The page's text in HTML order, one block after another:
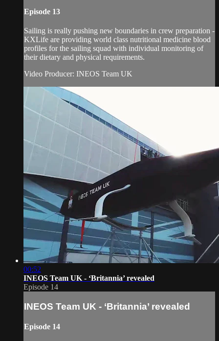
Episode 13
Sailing is really pushing new boundaries in crew preparation -
KXLife are providing world class nutritional medicine blood
profiles for the sailing squad with individual monitoring of
their dietary and physical requirements.
Video Producer: INEOS Team UK
00:52
INEOS Team UK - ‘Britannia’ revealed
Episode 14
INEOS Team UK - ‘Britannia’ revealed
Episode 14